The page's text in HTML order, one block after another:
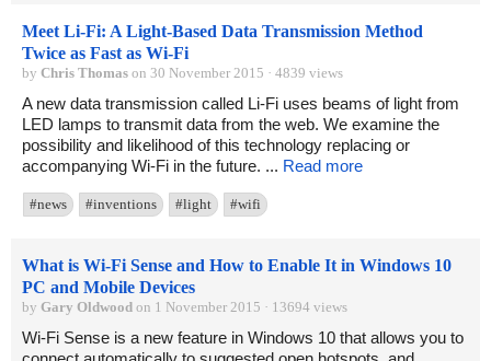
Meet Li-Fi: A Light-Based Data Transmission Method
Twice as Fast as Wi-Fi
by Chris Thomas on 30 November 2015 · 4839 views
A new data transmission called Li-Fi uses beams of light from
LED lamps to transmit data from the web. We examine the
possibility and likelihood of this technology replacing or
accompanying Wi-Fi in the future. ... Read more
#news #inventions #light #wifi
What is Wi-Fi Sense and How to Enable It in Windows 10
PC and Mobile Devices
by Gary Oldwood on 1 November 2015 · 13694 views
Wi-Fi Sense is a new feature in Windows 10 that allows you to